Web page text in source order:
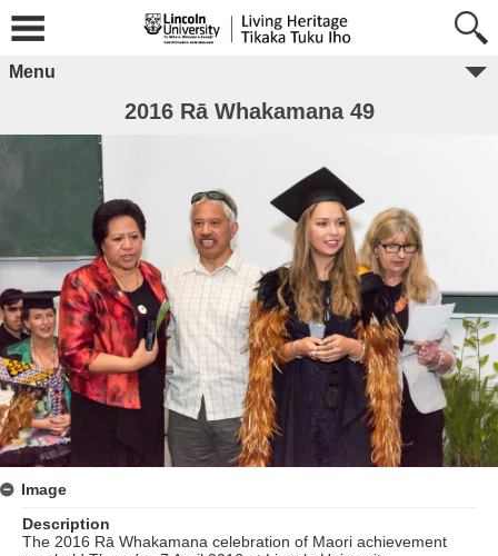
Menu
2016 Rā Whakamana 49
Image
Description
The 2016 Rā Whakamana celebration of Maori achievement